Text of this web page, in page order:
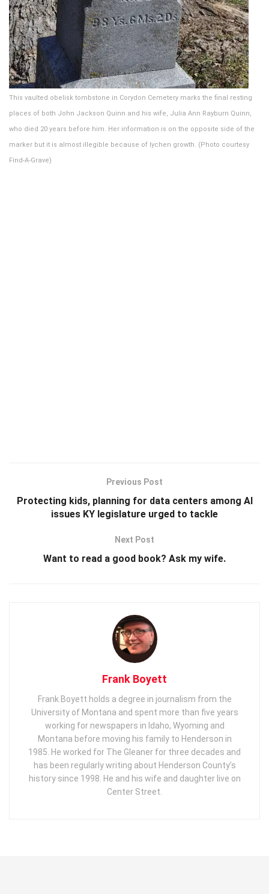
This vaulted obelisk tombstone in Corydon Cemetery marks the final resting
places of both John Jackson Quinn and his wife, Julia Ann Rayburn Quinn,
who died 20 years before him. Her information is on the opposite side of the
marker but it is almost illegible because of lychen growth. (Photo courtesy
Find-A-Grave)
Previous Post
Protecting kids, planning for data centers among AI
issues KY legislature urged to tackle
Next Post
Want to read a good book? Ask my wife.
Frank Boyett
Frank Boyett holds a degree in journalism from the
University of Montana and spent more than five years
working for newspapers in Idaho, Wyoming and
Montana before moving his family to Henderson in
1985. He worked for The Gleaner for three decades and
has been regularly writing about Henderson County’s
history since 1998. He and his wife and daughter live on
Center Street.